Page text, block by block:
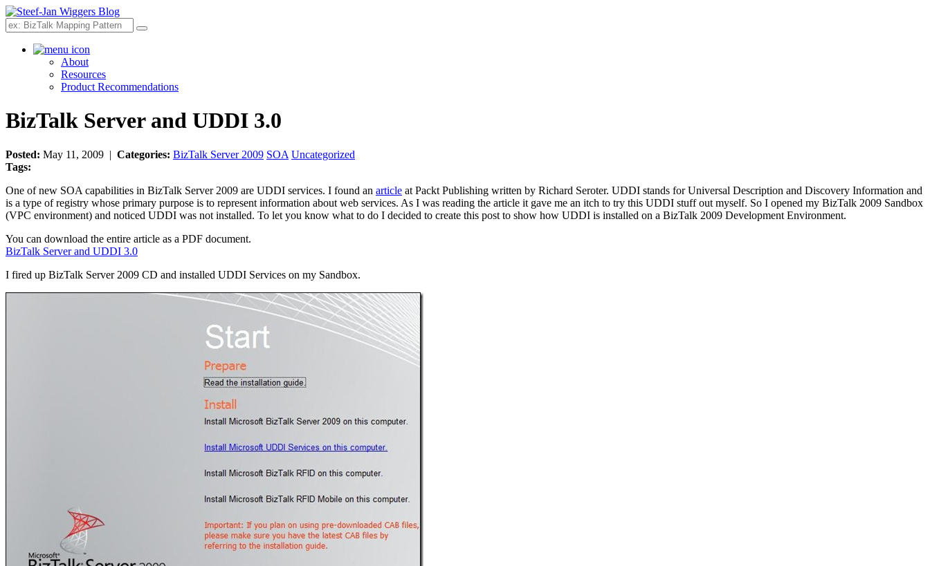
Search
About
Resources
Product Recommendations
BizTalk Server and UDDI 3.0
Posted: May 11, 2009 | Categories: BizTalk Server 2009 SOA Uncategorized
Tags:
One of new SOA capabilities in BizTalk Server 2009 are UDDI services. I found an article at Packt Publishing written by Richard Seroter. UDDI stands for Universal Description and Discovery Information and
is a type of registry whose primary purpose is to represent information about web services. As I was reading the article it gave me an itch to try this UDDI stuff out myself. So I opened my BizTalk 2009 Sandbox
(VPC environment) and noticed UDDI was not installed. To let you know what to do I decided to create this post to show how UDDI is installed on a BizTalk 2009 Development Environment.
You can download the entire article as a PDF document.
BizTalk Server and UDDI 3.0
I fired up BizTalk Server 2009 CD and installed UDDI Services on my Sandbox.